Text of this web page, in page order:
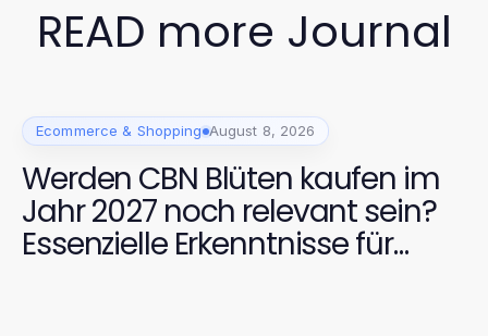
READ more Journal
Ecommerce & Shopping August 8, 2026
Werden CBN Blüten kaufen im
Jahr 2027 noch relevant sein?
Essenzielle Erkenntnisse für